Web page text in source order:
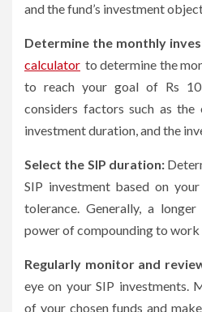
and the fund’s investment
Determine the monthly
calculator to determine the
to reach your goal of Rs
considers factors such as
investment duration, and the
Select the SIP duration:
SIP investment based on
tolerance. Generally, a
power of compounding to work
Regularly monitor and
eye on your SIP investments.
of your chosen funds and